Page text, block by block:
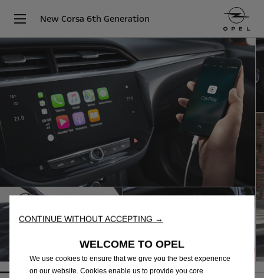
New Corsa 6th Generation
CONTINUE WITHOUT ACCEPTING →
WELCOME TO OPEL
We use cookies to ensure that we give you the best experience
on our website. Cookies enable us to provide you core